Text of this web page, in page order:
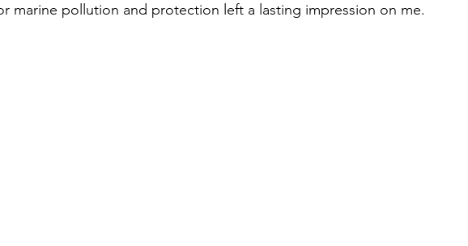
marine pollution and protection left a lasting impression on me.